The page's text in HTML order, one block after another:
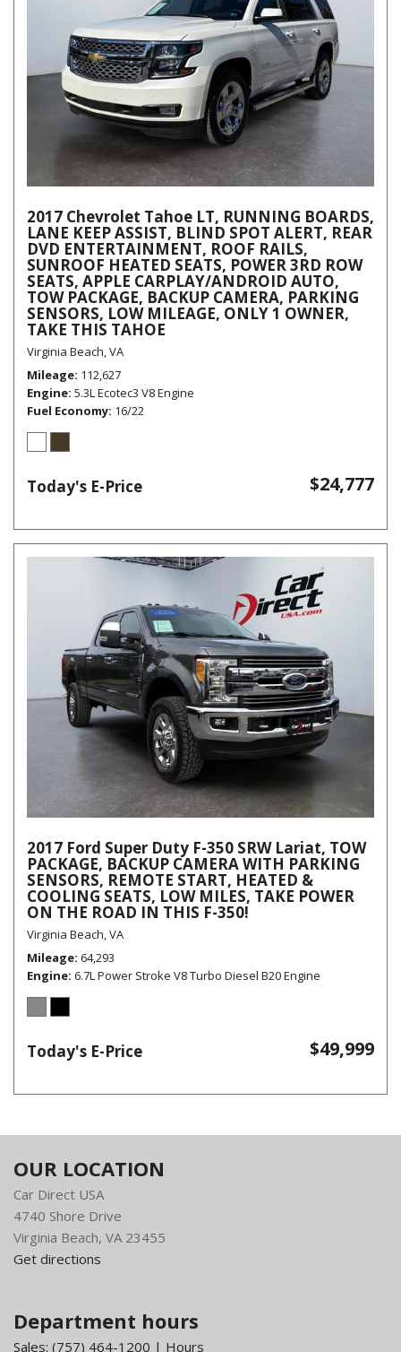
2017 Chevrolet Tahoe LT, RUNNING BOARDS,
LANE KEEP ASSIST, BLIND SPOT ALERT, REAR
DVD ENTERTAINMENT, ROOF RAILS,
SUNROOF HEATED SEATS, POWER 3RD ROW
SEATS, APPLE CARPLAY/ANDROID AUTO,
TOW PACKAGE, BACKUP CAMERA, PARKING
SENSORS, LOW MILEAGE, ONLY 1 OWNER,
TAKE THIS TAHOE
Virginia Beach, VA
Mileage 112,627
Engine 5.3L Ecotec3 V8 Engine
Fuel Economy 16/22
Today's E-Price $24,777
2017 Ford Super Duty F-350 SRW Lariat, TOW
PACKAGE, BACKUP CAMERA WITH PARKING
SENSORS, REMOTE START, HEATED &
COOLING SEATS, LOW MILES, TAKE POWER
ON THE ROAD IN THIS F-350!
Virginia Beach, VA
Mileage 64,293
Engine 6.7L Power Stroke V8 Turbo Diesel B20 Engine
Today's E-Price $49,999
OUR LOCATION
Car Direct USA
4740 Shore Drive
Virginia Beach, VA 23455
Get directions
Department hours
Sales: (757) 464-1200 | Hours